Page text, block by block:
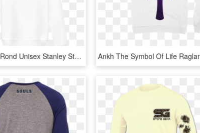
Sweat Col Rond Unisex Stanley Stella Rise Watercolor - Long-sleeved T-shirt, HD Png Download